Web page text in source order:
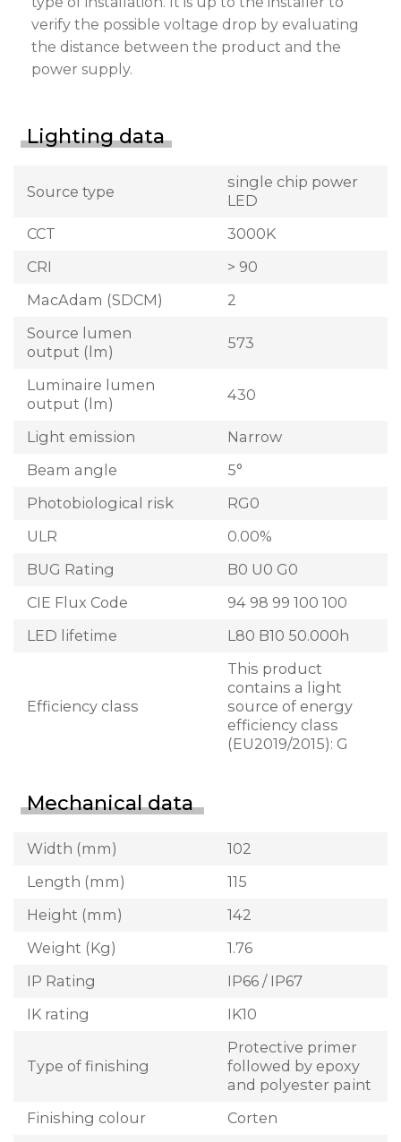
verify the possible voltage drop by evaluating
the distance between the product and the
power supply.
Lighting data
Source type
single chip power
LED
CCT
3000K
CRI
> 90
MacAdam (SDCM)
2
Source lumen
output (lm)
573
Luminaire lumen
output (lm)
430
Light emission
Narrow
Beam angle
5°
Photobiological risk
RG0
ULR
0.00%
BUG Rating
B0 U0 G0
CIE Flux Code
94 98 99 100 100
LED lifetime
L80 B10 50.000h
Efficiency class
This product
contains a light
source of energy
efficiency class
(EU2019/2015): G
Mechanical data
Width (mm)
102
Length (mm)
115
Height (mm)
142
Weight (Kg)
1.76
IP Rating
IP66 / IP67
IK rating
IK10
Type of finishing
Protective primer
followed by epoxy
and polyester paint
Finishing colour
Corten